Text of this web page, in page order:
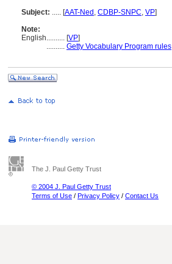
Subject: ..... [AAT-Ned , CDBP-SNPC, VP]
Note:
English.......... [VP]
.......... Getty Vocabulary Program rules
The J. Paul Getty Trust
© 2004 J. Paul Getty Trust
Terms of Use / Privacy Policy / Contact Us